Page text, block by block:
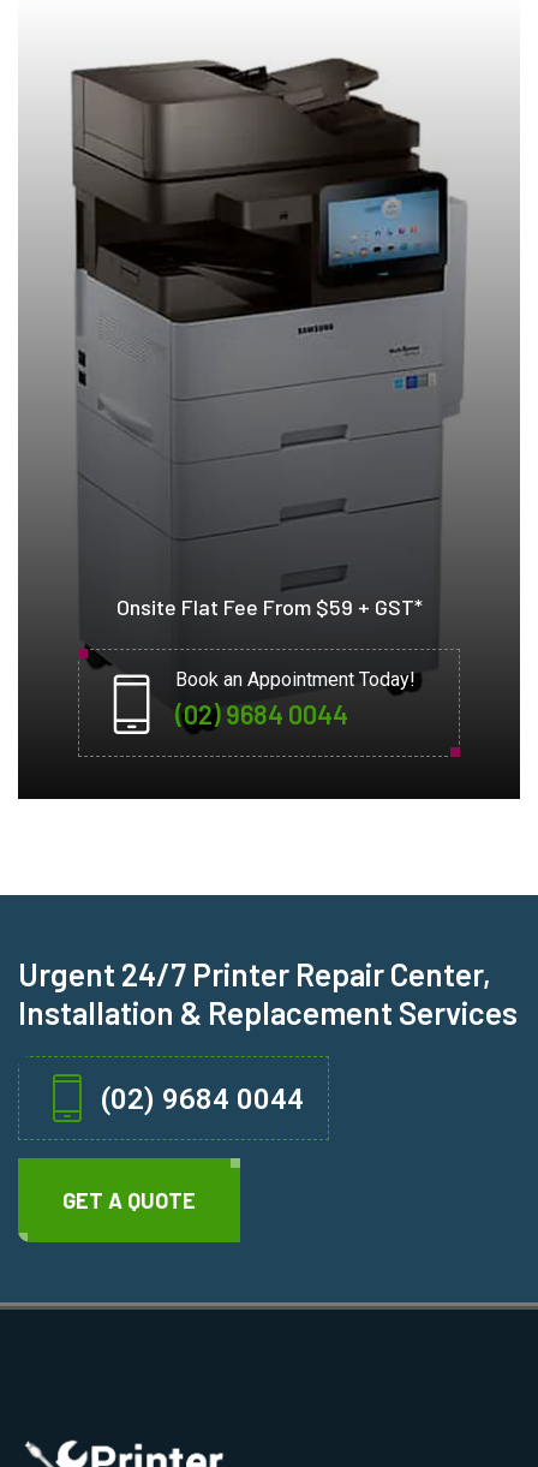
Onsite Flat Fee From $59 + GST*
Book an Appointment Today!
(02) 9684 0044
Urgent 24/7 Printer Repair Center,
Installation & Replacement Services
(02) 9684 0044
GET A QUOTE